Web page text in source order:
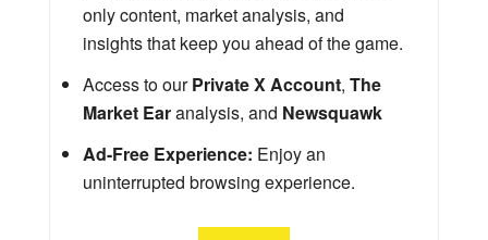
only content, market analysis, and
insights that keep you ahead of the game.
Access to ourPrivate X Account, The
Market Earanalysis, and Newsquawk
Ad-Free Experience: Enjoy an
uninterrupted browsing experience.